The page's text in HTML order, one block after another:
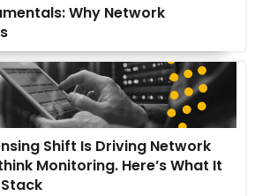
Why Network
Shift Is Driving Network
Monitoring. Here’s What It